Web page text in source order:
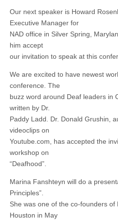
Our next speaker is Howard
Executive Manager for
NAD office in Silver Spring,
him accept
our invitation to speak at this
We are excited to have newest
conference. The
buzz word around Deaf leaders in
written by Dr.
Paddy Ladd. Dr. Donald Grushin,
videoclips on
Youtube.com, has accepted the
workshop on
“Deafhood”.
Marina Fanshteyn will do a
Principles”.
She was one of the co-founders of
Houston in May